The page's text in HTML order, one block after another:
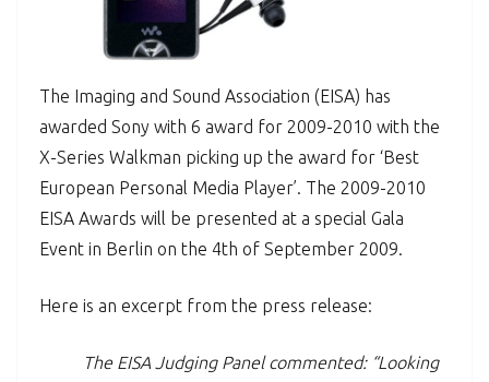
The Imaging and Sound Association (EISA) has
awarded Sony with 6 award for 2009-2010 with the
X-Series Walkman picking up the award for ‘Best
European Personal Media Player’. The 2009-2010
EISA Awards will be presented at a special Gala
Event in Berlin on the 4th of September 2009.
Here is an excerpt from the press release:
The EISA Judging Panel commented: “Looking